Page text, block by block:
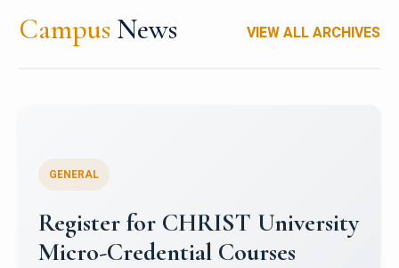
Campus News VIEW ALL ARCHIVES
GENERAL
Register for CHRIST University
Micro-Credential Courses